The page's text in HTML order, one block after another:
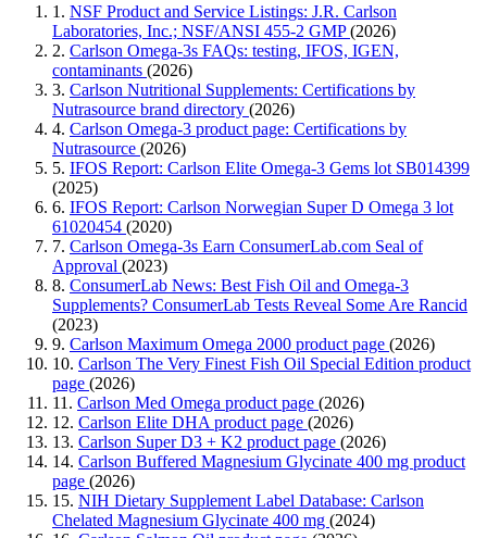
1. NSF Product and Service Listings: J.R. Carlson
Laboratories, Inc.; NSF/ANSI 455-2 GMP(2026)
2. Carlson Omega-3s FAQs: testing, IFOS, IGEN,
contaminants (2026)
3. Carlson Nutritional Supplements: Certifications by
Nutrasource brand directory (2026)
4. Carlson Omega-3 product page: Certifications by
Nutrasource (2026)
5. IFOS Report: Carlson Elite Omega-3 Gems lot SB014399
(2025)
6. IFOS Report: Carlson Norwegian Super D Omega 3 lot
61020454 (2020)
7. Carlson Omega-3s Earn ConsumerLab.com Seal of
Approval (2023)
8. ConsumerLab News: Best Fish Oil and Omega-3
Supplements? ConsumerLab Tests Reveal Some Are Rancid
(2023)
9. Carlson Maximum Omega 2000 product page (2026)
10. Carlson The Very Finest Fish Oil Special Edition product
page (2026)
11. Carlson Med Omega product page (2026)
12. Carlson Elite DHA product page (2026)
13. Carlson Super D3 + K2 product page (2026)
14. Carlson Buffered Magnesium Glycinate 400 mg product
page (2026)
15. NIH Dietary Supplement Label Database: Carlson
Chelated Magnesium Glycinate 400 mg (2024)